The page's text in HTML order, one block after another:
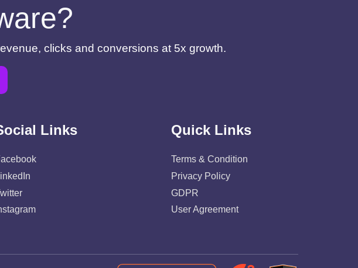
clicks and conversions at 5x growth.
Links Quick Links
Terms & Condition
Privacy Policy
GDPR
User Agreement